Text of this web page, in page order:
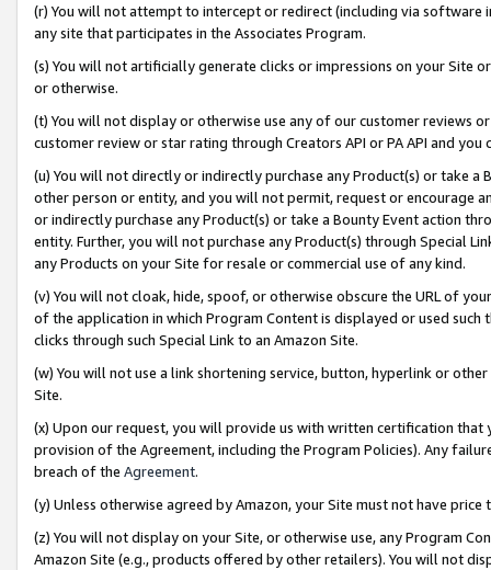
(r) You will not attempt to intercept or redirect (including via software
any site that participates in the Associates Program.
(s) You will not artificially generate clicks or impressions on your Site
or otherwise.
(t) You will not display or otherwise use any of our customer reviews
customer review or star rating through Creators API or PA API and
(u) You will not directly or indirectly purchase any Product(s) or take
other person or entity, and you will not permit, request or encourage
or indirectly purchase any Product(s) or take a Bounty Event action
entity. Further, you will not purchase any Product(s) through Special
any Products on your Site for resale or commercial use of any kind.
(v) You will not cloak, hide, spoof, or otherwise obscure the URL of
of the application in which Program Content is displayed or used
clicks through such Special Link to an Amazon Site.
(w) You will not use a link shortening service, button, hyperlink or
Site.
(x) Upon our request, you will provide us with written certification
provision of the Agreement, including the Program Policies). Any
breach of the Agreement.
(y) Unless otherwise agreed by Amazon, your Site must not have
(z) You will not display on your Site, or otherwise use, any Program
Amazon Site (e.g., products offered by other retailers). You will not